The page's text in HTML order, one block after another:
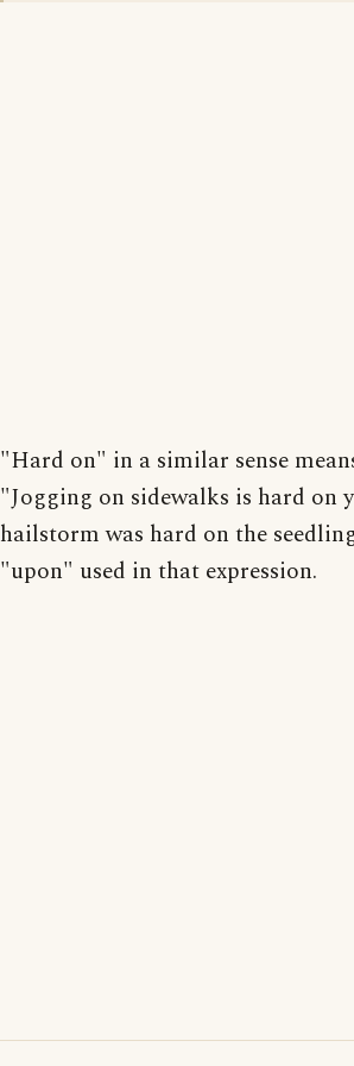
"Hard on" in a similar sense
"Jogging on sidewalks is hard
hailstorm was hard on the
"upon" used in that expression.